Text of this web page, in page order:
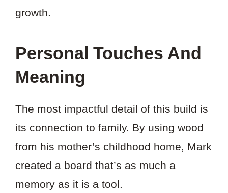
growth.
Personal Touches And
Meaning
The most impactful detail of this build is
its connection to family. By using wood
from his mother’s childhood home, Mark
created a board that’s as much a
memory as it is a tool.